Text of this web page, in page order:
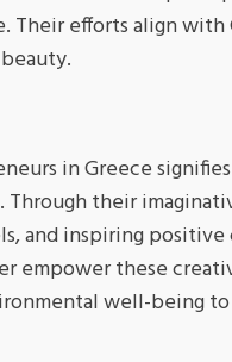
Their efforts align
in Greece
their
and inspiring
empower these
well-being